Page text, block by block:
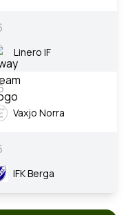
Linero IF
Vaxjo Norra
IFK Berga